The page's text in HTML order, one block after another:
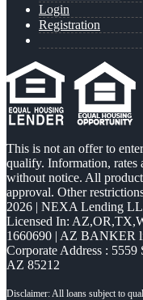
Login
Registration
This is not an offer to
qualify. Information, rates
without notice. All
approval. Other
2026 | NEXA Lending
Licensed In:
1660690 | AZ BANKER
Corporate Address : 5559
AZ 85212